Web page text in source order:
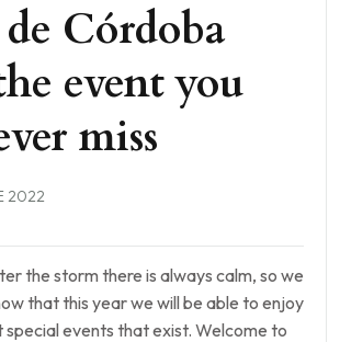
Córdoba
event you
miss
2022
the storm there is always calm, so we
that this year we will be able to enjoy
special events that exist. Welcome to